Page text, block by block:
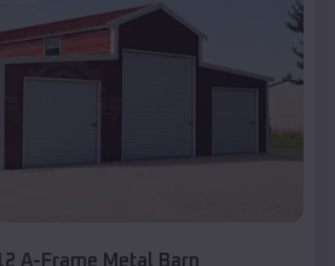
A-Frame Metal Barn